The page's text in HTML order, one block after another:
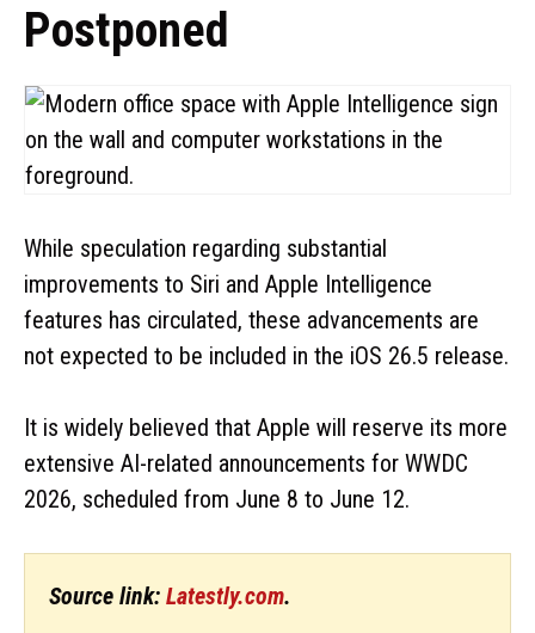
Postponed
While speculation regarding substantial
improvements to Siri and Apple Intelligence
features has circulated, these advancements are
not expected to be included in the iOS 26.5 release.
It is widely believed that Apple will reserve its more
extensive AI-related announcements for WWDC
2026, scheduled from June 8 to June 12.
Source link: Latestly.com.